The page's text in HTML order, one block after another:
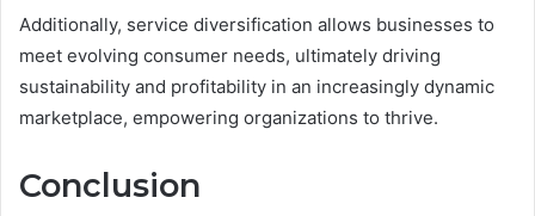
Additionally, service diversification allows businesses to
meet evolving consumer needs, ultimately driving
sustainability and profitability in an increasingly dynamic
marketplace, empowering organizations to thrive.
Conclusion